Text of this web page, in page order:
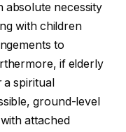
absolute necessity
with children
to
if elderly
a spiritual
ground-level
attached